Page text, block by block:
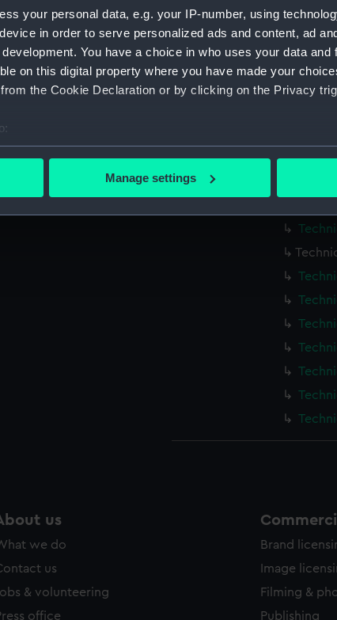
your personal data, e.g. your IP-number, using
in order to serve personalized ads and content, ad
You have a choice in who uses your data and
on this digital property where you have made your
the Cookie Declaration or by clicking on the Privacy
geographical location which can be accurate to within
to remember your preferences, understand how our
Manage settings
us
we do
us
& volunteering
office
Brand
Image
Filming &
Publishing